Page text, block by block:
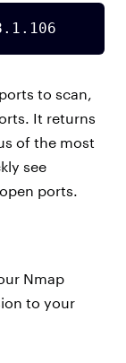
to scan,
It returns
of the most
see
ports.
Nmap
to your